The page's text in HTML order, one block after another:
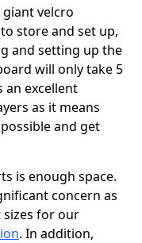
velcro
store and set up,
and setting up the
will only take 5
an excellent
as it means
and get
is enough space.
concern as
for our
. In addition,